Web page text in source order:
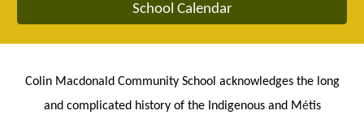
School Calendar
Colin Macdonald Community School acknowledges the long
and complicated history of the Indigenous and Métis